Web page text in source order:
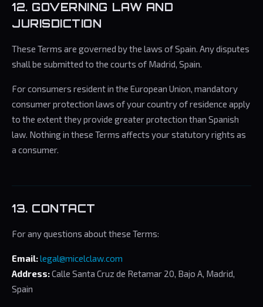
12. GOVERNING LAW AND
JURISDICTION
These Terms are governed by the laws of Spain. Any disputes
shall be submitted to the courts of Madrid, Spain.
For consumers resident in the European Union, mandatory
consumer protection laws of your country of residence apply
to the extent they provide greater protection than Spanish
law. Nothing in these Terms affects your statutory rights as
a consumer.
13. CONTACT
For any questions about these Terms:
Email:legal@micelclaw.com
Address:Calle Santa Cruz de Retamar 20, Bajo A, Madrid,
Spain